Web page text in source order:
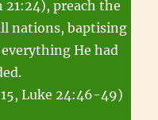
21:24), preach the
nations, baptising
He had
Luke 24:46-49)